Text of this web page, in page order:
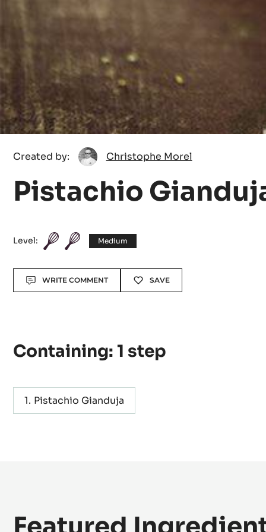
Created by:
Christophe
Morel
Christophe Morel
Pistachio
Level: Medium
Actions
WRITE COMMENT SAVE
Containing: 1 step
Pistachio Gianduja